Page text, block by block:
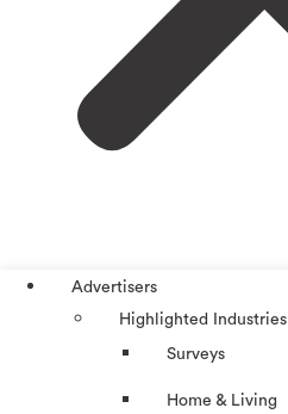
Advertisers
Highlighted Industries
Surveys
Home & Living